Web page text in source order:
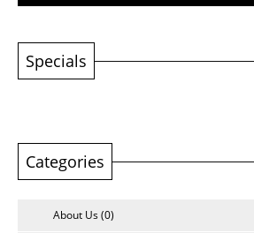
Coaxial Cable
CCTV, CATV
Computer & Network Cable
CM, IEDC, UTP
Specials
Categories
About Us (0)